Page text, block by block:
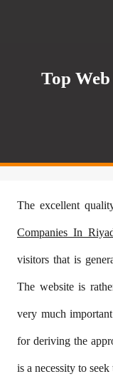
Top
The excellent
Companies In
visitors that is
The website is
very much
for deriving the
is a necessity to